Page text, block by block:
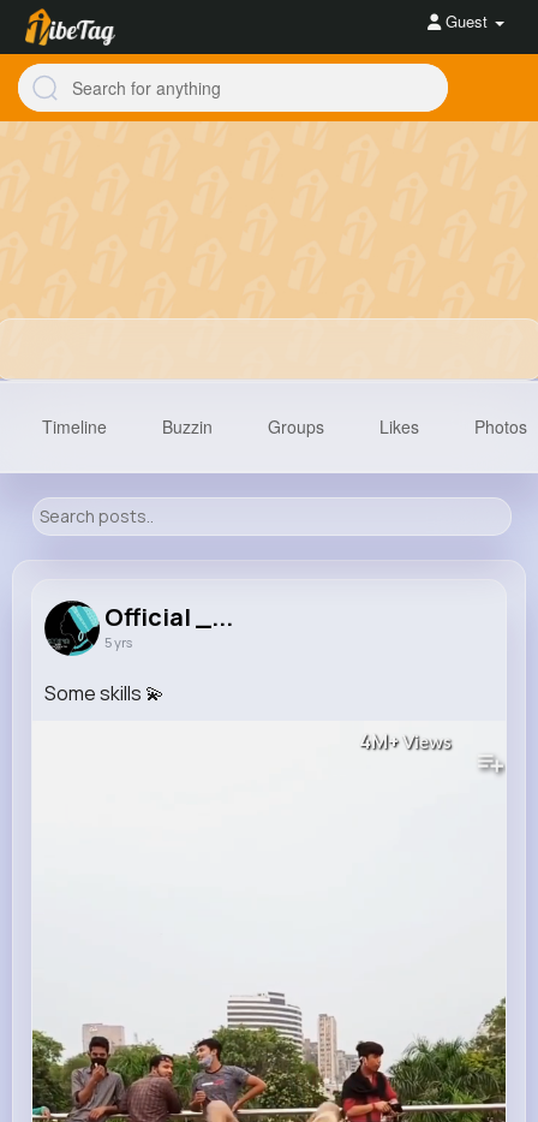
Guest
9M+
Reactions
Timeline Buzzin Groups Likes Photos
Official _...
5 yrs
Some skills 💫
4M+Views